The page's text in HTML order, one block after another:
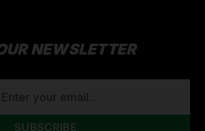
NEWSLETTER